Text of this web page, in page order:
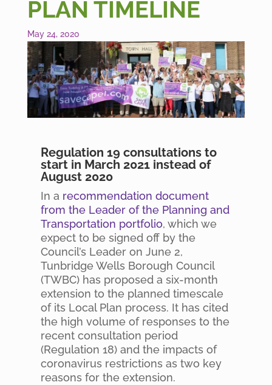
PLAN TIMELINE
May 24, 2020
Regulation 19 consultations to
start in March 2021 instead of
August 2020
In a recommendation document
from the Leader of the Planning and
Transportation portfolio, which we
expect to be signed off by the
Council’s Leader on June 2,
Tunbridge Wells Borough Council
(TWBC) has proposed a six-month
extension to the planned timescale
of its Local Plan process. It has cited
the high volume of responses to the
recent consultation period
(Regulation 18) and the impacts of
coronavirus restrictions as two key
reasons for the extension.